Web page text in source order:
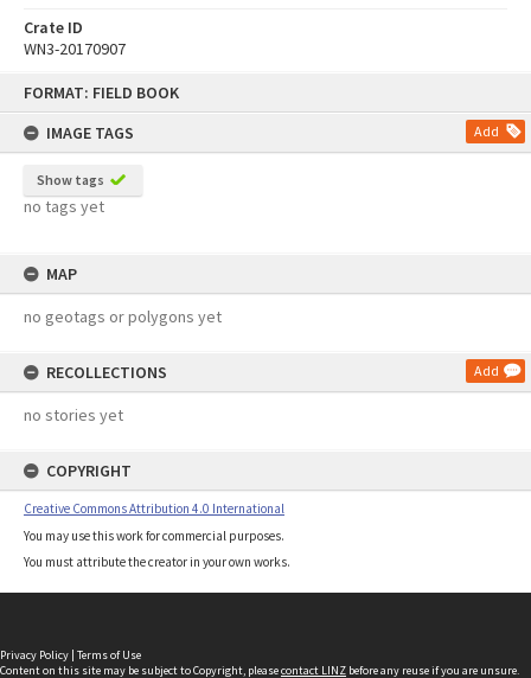
FORMAT: FIELD BOOK
IMAGE TAGS
Add
Show tags
no tags yet
MAP
no geotags or polygons yet
RECOLLECTIONS Add
no stories yet
COPYRIGHT
Creative Commons Attribution 4.0 International
You may use this work for commercial purposes.
You must attribute the creator in your own works.
Crate ID
WN3-20170907
Privacy Policy | Terms of Use
Content on this site may be subject to Copyright, pleasecontact LINZ before any reuse if you are unsure.